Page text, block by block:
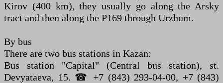
Kirov (400 km), they usually go along the Arsky
tract and then along the P169 through Urzhum.
By bus
There are two bus stations in Kazan:
Bus station "Capital" (Central bus station), st.
Devyataeva, 15. ☎ +7 (843) 293-04-00, +7 (843)